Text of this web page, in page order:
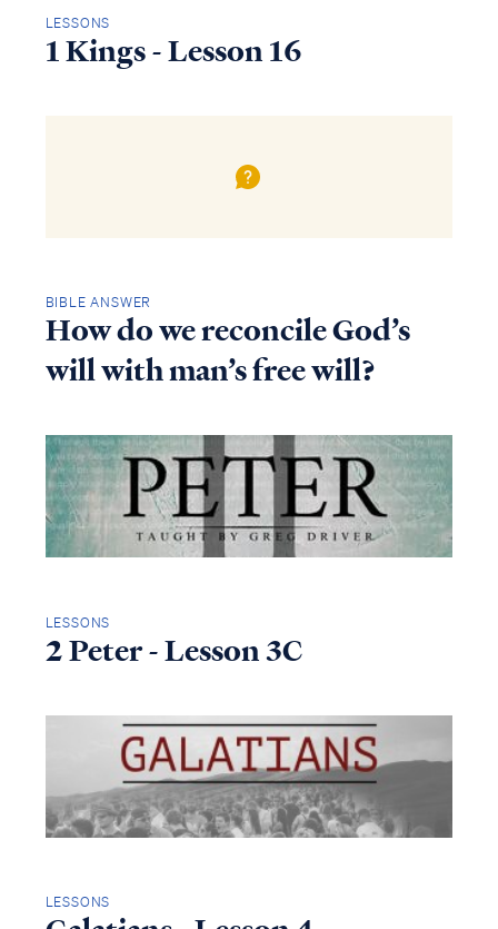
LESSONS
1 Kings - Lesson 16
BIBLE ANSWER
How do we reconcile God’s
will with man’s free will?
LESSONS
2 Peter - Lesson 3C
LESSONS